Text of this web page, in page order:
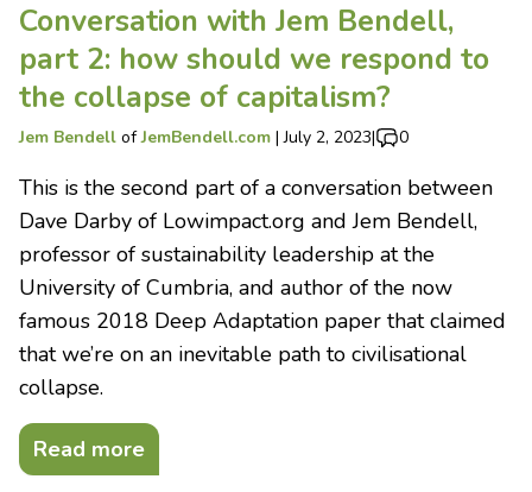
Conversation with Jem Bendell,
part 2: how should we respond to
the collapse of capitalism?
Jem Bendell ofJemBendell.com |July 2, 2023| 0
This is the second part of a conversation between
Dave Darby of Lowimpact.org and Jem Bendell,
professor of sustainability leadership at the
University of Cumbria, and author of the now
famous 2018 Deep Adaptation paper that claimed
that we’re on an inevitable path to civilisational
collapse.
Read more